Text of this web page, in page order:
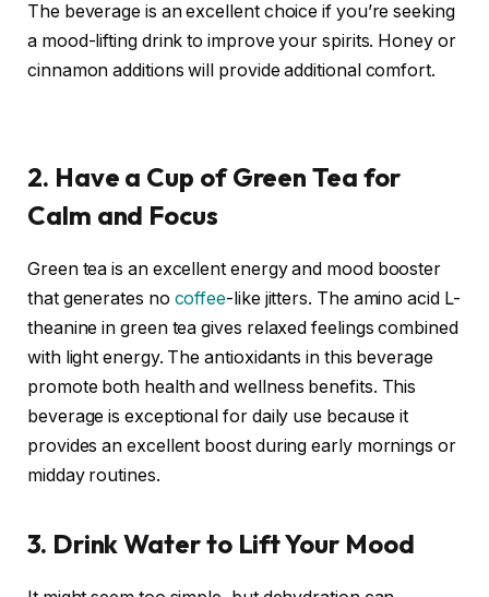
The beverage is an excellent choice if you’re seeking
a mood-lifting drink to improve your spirits. Honey or
cinnamon additions will provide additional comfort.
2. Have a Cup of Green Tea for
Calm and Focus
Green teais an excellent energy and mood booster
that generates no coffee-like jitters. The amino acid L-
theanine in green tea gives relaxed feelings combined
with light energy. The antioxidants in this beverage
promote both health and wellness benefits. This
beverage is exceptional for daily use because it
provides an excellent boost during early mornings or
midday routines.
3. Drink Water to Lift Your Mood